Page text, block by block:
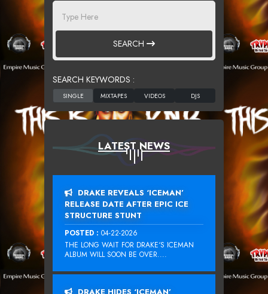
SEARCH
SEARCH KEYWORDS :
LATEST NEWS
DRAKE REVEALS ‘ICEMAN’
RELEASE DATE AFTER EPIC ICE
STRUCTURE STUNT
POSTED : 04-22-2026
THE LONG WAIT FOR DRAKE‘S ICEMAN
ALBUM WILL SOON BE OVER....